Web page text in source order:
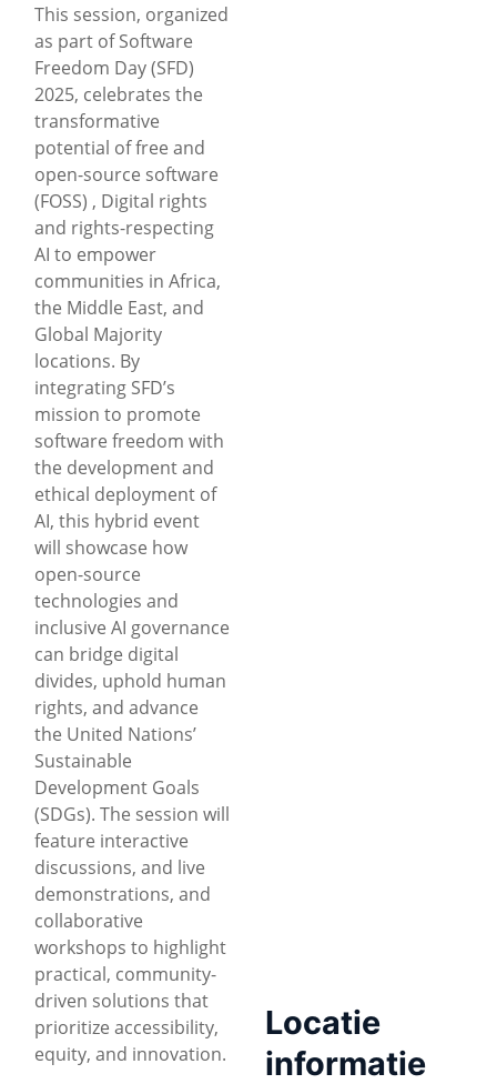
This session, organized
as part of Software
Freedom Day (SFD)
2025, celebrates the
transformative
potential of free and
open-source software
(FOSS) , Digital rights
and rights-respecting
AI to empower
communities in Africa,
the Middle East, and
Global Majority
locations. By
integrating SFD’s
mission to promote
software freedom with
the development and
ethical deployment of
AI, this hybrid event
will showcase how
open-source
technologies and
inclusive AI governance
can bridge digital
divides, uphold human
rights, and advance
the United Nations’
Sustainable
Development Goals
(SDGs). The session will
feature interactive
discussions, and live
demonstrations, and
collaborative
workshops to highlight
practical, community-
driven solutions that
prioritize accessibility,
equity, and innovation.
Locatie
informatie